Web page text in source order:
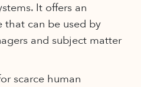
It offers an
that can be used by
and subject matter
scarce human